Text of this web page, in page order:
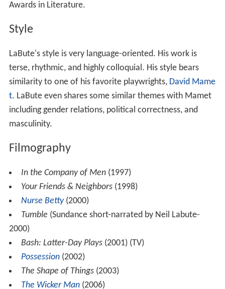
Awards in Literature.
Style
LaBute's style is very language-oriented. His work is
terse, rhythmic, and highly colloquial. His style bears
similarity to one of his favorite playwrights, David Mame
t. LaBute even shares some similar themes with Mamet
including gender relations, political correctness, and
masculinity.
Filmography
In the Company of Men(1997)
Your Friends & Neighbors(1998)
Nurse Betty(2000)
Tumble (Sundance short-narrated by Neil Labute-
2000)
Bash: Latter-Day Plays(2001) (TV)
Possession(2002)
The Shape of Things(2003)
The Wicker Man(2006)